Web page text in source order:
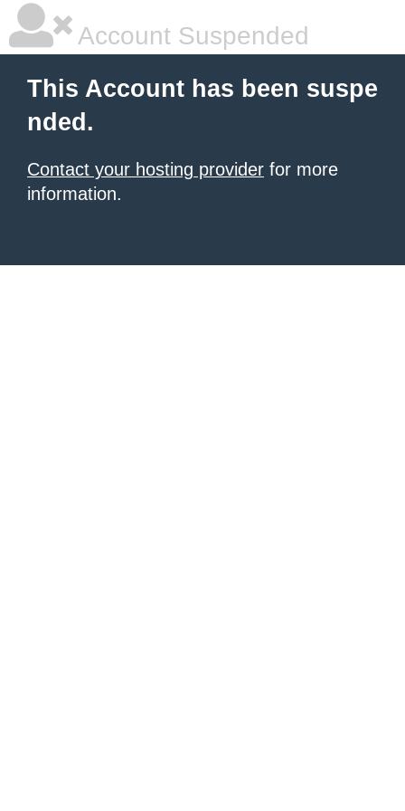
Account Suspended
This Account has been suspe
nded.
Contact your hosting provider for more
information.